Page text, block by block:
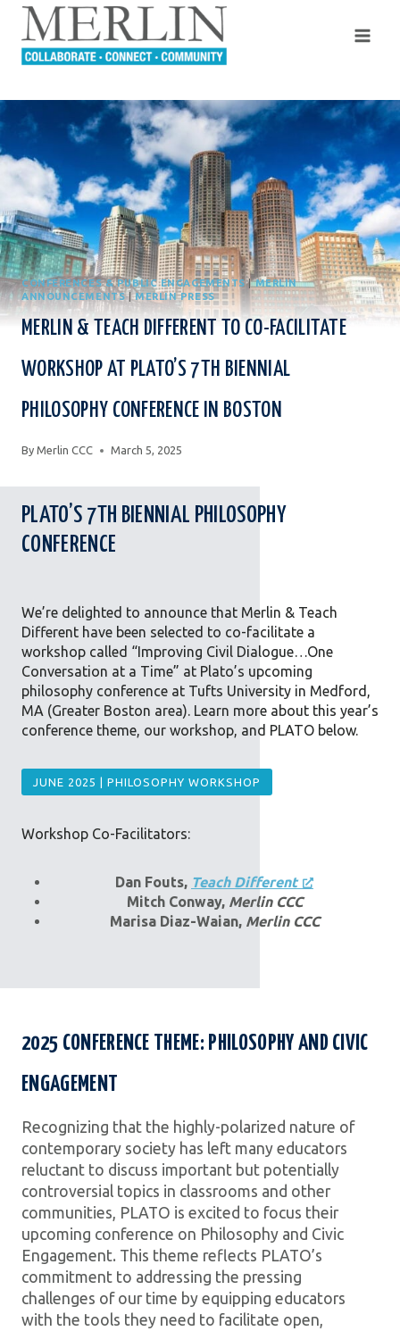
Skip
content
CONFERENCES & PUBLIC ENGAGEMENTS|MERLIN
ANNOUNCEMENTS|MERLIN PRESS
MERLIN & TEACH DIFFERENT TO CO-FACILITATE
WORKSHOP AT PLATO’S 7TH BIENNIAL
PHILOSOPHY CONFERENCE IN BOSTON
By Merlin CCC March 5, 2025
PLATO’S 7TH BIENNIAL PHILOSOPHY
CONFERENCE
We’re delighted to announce that Merlin & Teach
Different have been selected to co-facilitate a
workshop called “Improving Civil Dialogue…One
Conversation at a Time” at Plato’s upcoming
philosophy conference at Tufts University in Medford,
MA (Greater Boston area). Learn more about this year’s
conference theme, our workshop, and PLATO below.
JUNE 2025 | PHILOSOPHY WORKSHOP
Workshop Co-Facilitators:
Dan Fouts, Teach Different
Mitch Conway, Merlin CCC
Marisa Diaz-Waian, Merlin CCC
2025 CONFERENCE THEME: PHILOSOPHY AND CIVIC
ENGAGEMENT
Recognizing that the highly-polarized nature of
contemporary society has left many educators
reluctant to discuss important but potentially
controversial topics in classrooms and other
communities, PLATO is excited to focus their
upcoming conference on Philosophy and Civic
Engagement. This theme reflects PLATO’s
commitment to addressing the pressing
challenges of our time by equipping educators
with the tools they need to facilitate open,